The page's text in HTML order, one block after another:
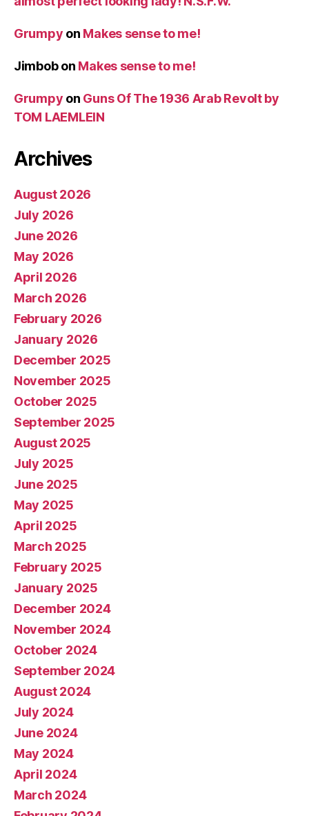
Grumpy on Makes sense to me!
Jimbobon Makes sense to me!
Grumpy on Guns Of The 1936 Arab Revolt by
TOM LAEMLEIN
Archives
August 2026
July 2026
June 2026
May 2026
April 2026
March 2026
February 2026
January 2026
December 2025
November 2025
October 2025
September 2025
August 2025
July 2025
June 2025
May 2025
April 2025
March 2025
February 2025
January 2025
December 2024
November 2024
October 2024
September 2024
August 2024
July 2024
June 2024
May 2024
April 2024
March 2024